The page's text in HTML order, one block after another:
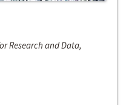
Research and Data,